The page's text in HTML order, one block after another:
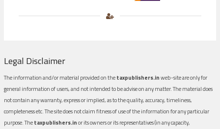
Legal Disclaimer
The information and/or material provided on thetaxpublishers.inweb-site are only for
general information of users, and not intended to be advise on any matter. The material does
not contain any warranty, express or implied, as to the quality, accuracy, timeliness,
completeness etc. The site does not claim fitness of use of the information for any particular
purpose. Thetaxpublishers.inor its owners or its representatives (in any capacity,